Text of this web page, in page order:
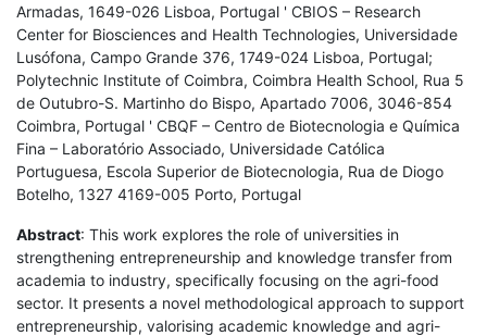
Armadas, 1649-026 Lisboa, Portugal ' CBIOS – Research
Center for Biosciences and Health Technologies, Universidade
Lusófona, Campo Grande 376, 1749-024 Lisboa, Portugal;
Polytechnic Institute of Coimbra, Coimbra Health School, Rua 5
de Outubro-S. Martinho do Bispo, Apartado 7006, 3046-854
Coimbra, Portugal ' CBQF – Centro de Biotecnologia e Química
Fina – Laboratório Associado, Universidade Católica
Portuguesa, Escola Superior de Biotecnologia, Rua de Diogo
Botelho, 1327 4169-005 Porto, Portugal
Abstract: This work explores the role of universities in
strengthening entrepreneurship and knowledge transfer from
academia to industry, specifically focusing on the agri-food
sector. It presents a novel methodological approach to support
entrepreneurship, valorising academic knowledge and agri-